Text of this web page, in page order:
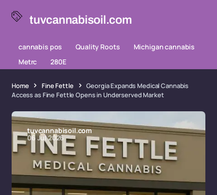
tuvcannabisoil.com
cannabis pos Quality Roots
Michigan cannabis
Metrc
280E
Home Fine Fettle
Georgia Expands Medical Cannabis
Access as Fine Fettle Opens in Underserved Market
tuvcannabisoil.com
06 Jul 2026